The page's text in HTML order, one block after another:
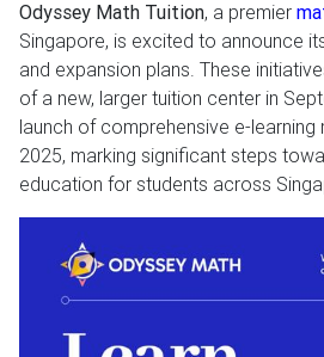
Odyssey Math Tuition, a premier
Singapore, is excited to announce
and expansion plans. These
of a new, larger tuition center in
launch of comprehensive e-
2025, marking significant steps
education for students across